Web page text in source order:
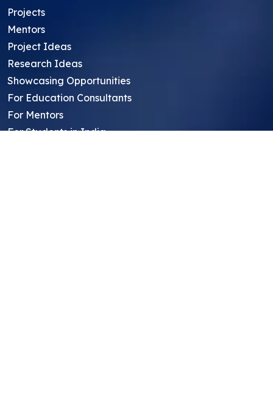
Projects
Mentors
Project Ideas
Research Ideas
Showcasing Opportunities
For Education Consultants
For Mentors
For Students in India